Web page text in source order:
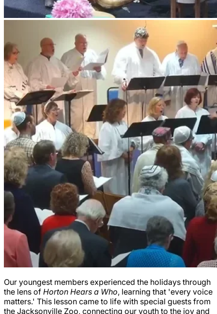
Our youngest members experienced the holidays through
the lens of Horton Hears a Who, learning that 'every voice
matters.' This lesson came to life with special guests from
the Jacksonville Zoo, connecting our youth to the joy and